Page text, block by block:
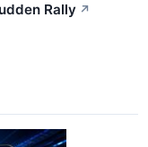
Rally ↗